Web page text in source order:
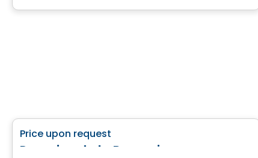
Price upon request
Domaine de la Roseraie